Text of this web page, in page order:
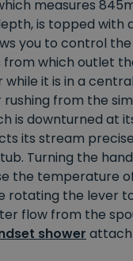
measures
is topped with
you to control
from which outlet
while it is in a
from the
is downturned at
its stream
Turning the
the temperature
rotating the lever
flow from the
shower